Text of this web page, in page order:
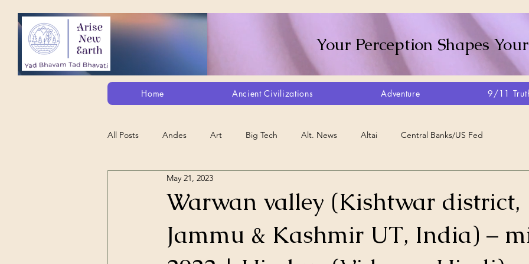
Your Perception Shapes
Home Ancient Civilizations Adventure 9/11
All Posts Andes Art Big Tech Alt. News Altai Central Banks/US Fed
Alt. Perception/ETs/Paranormal/H...
Animation Debt Slavery Artisans Canada Biome Create Your Reality
Warwan valley (Kishtwar district,
Jammu & Kashmir UT, India) –
May 21, 2023